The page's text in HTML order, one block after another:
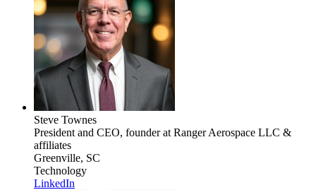
Steve Townes
President and CEO, founderat Ranger Aerospace LLC &
affiliates
Greenville, SC
Technology
LinkedIn